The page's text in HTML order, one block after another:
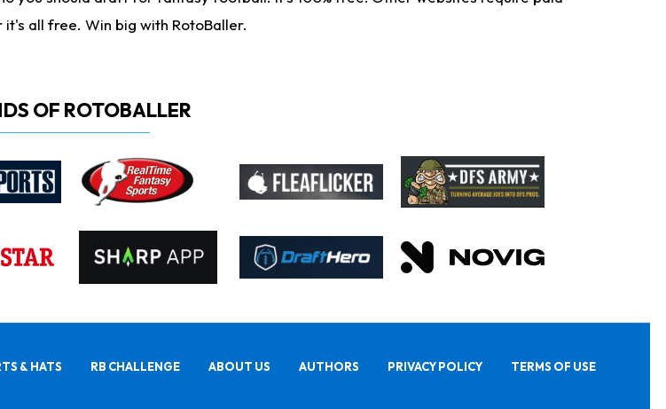
all free. Win big with RotoBaller.
OF ROTOBALLER
& HATS RB CHALLENGE ABOUT US AUTHORS PRIVACY POLICY TERMS OF USE